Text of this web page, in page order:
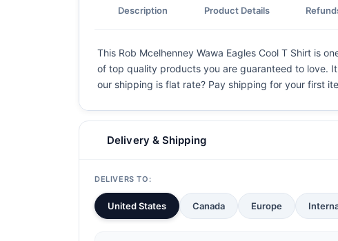
Description Product Details
This Rob Mcelhenney Wawa Eagles Cool T Shirt is
of top quality products you are guaranteed to love.
our shipping is flat rate? Pay shipping for your first
Delivery & Shipping
DELIVERS TO:
United States Canada Europe